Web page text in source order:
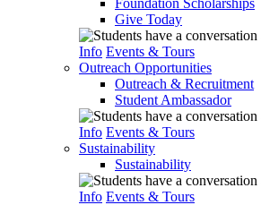
Foundation Scholarships
Give Today
Info Events & Tours
Outreach Opportunities
Outreach & Recruitment
Student Ambassador
Info Events & Tours
Sustainability
Sustainability
Info Events & Tours